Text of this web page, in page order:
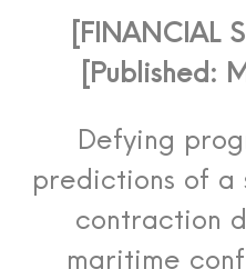
[FINANCIAL
[Published:
Defying
predictions of a
contraction
maritime